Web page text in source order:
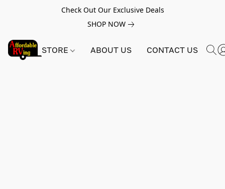
Check Out Our Exclusive Deals
SHOP NOW
STORE ABOUT US CONTACT US